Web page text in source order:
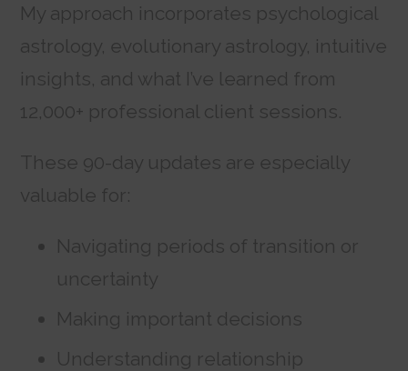
My approach incorporates psychological
astrology, evolutionary astrology, intuitive
insights, and what I’ve learned from
12,000+ professional client sessions.
These 90-day updates are especially
valuable for:
Navigating periods of transition or
uncertainty
Making important decisions
Understanding relationship